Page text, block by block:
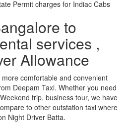
Permit charges for Indiac Cabs
to
services ,
Allowance
comfortable and convenient
Deepam Taxi. Whether you need
trip, business tour, we have
to other outstation taxi where
Night Driver Batta.